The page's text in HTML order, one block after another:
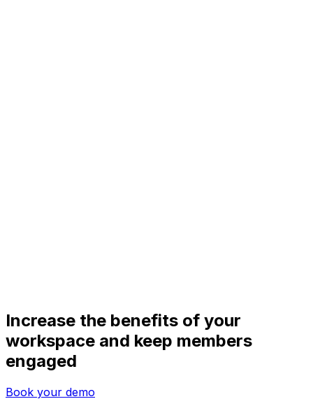
Increase the benefits of your
workspace and keep members
engaged
Book your demo